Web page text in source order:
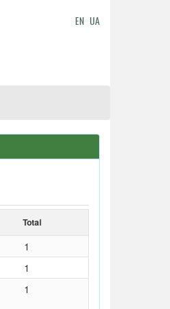
EN UA
Total
1
1
1